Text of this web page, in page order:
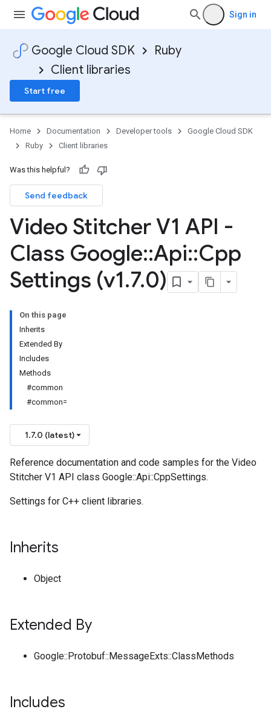
Sign in
Google Cloud SDK
Ruby
Client libraries
Start free
Home Documentation Developer tools
Google Cloud SDK
Ruby
Client libraries
Was this helpful?
Send feedback
Video Stitcher V1 API -
Class Google::Api::Cpp
Settings (v1.7.0)
On this page
Inherits
Extended By
Includes
Methods
#common
#common=
1.7.0 (latest)
Reference documentation and code samples for the Video
Stitcher V1 API class Google::Api::CppSettings.
Settings for C++ client libraries.
Inherits
Object
Extended By
Google::Protobuf::MessageExts::ClassMethods
Includes